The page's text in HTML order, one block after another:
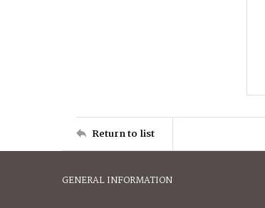
Return to list
GENERAL INFORMATION